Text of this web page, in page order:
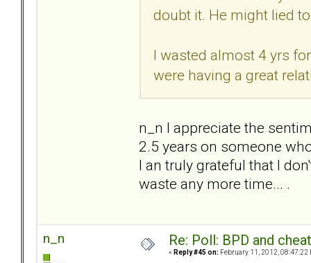
doubt it. He might lied
I wasted almost 4 yrs
were having a great
n_n I appreciate the
2.5 years on someone
I an truly grateful that I
waste any more time... .
n_n Re: Poll: BPD and
« Reply #45 on: February 11, 2012, 08:47:22